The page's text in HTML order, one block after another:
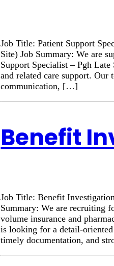
Job Title: Patient Support
Site) Job Summary: We are
Support Specialist – Pgh
and related care support. Our
communication, […]
Benefit
Job Title: Benefit
Summary: We are recruiting
volume insurance and
is looking for a detail-oriented
timely documentation, and